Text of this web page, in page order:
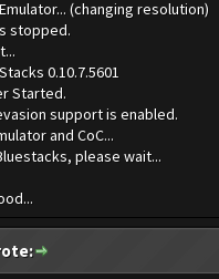
(changing resolution)
stopped.
0.10.7.5601
Started.
support is enabled.
and CoC...
please wait...